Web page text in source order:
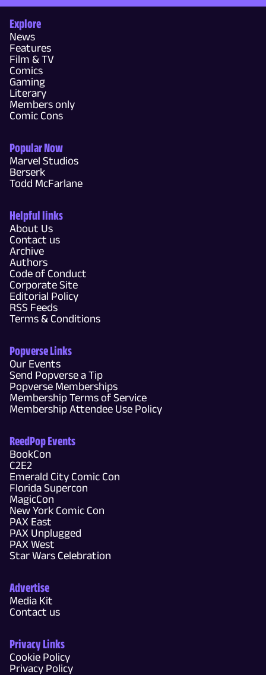
Explore
News
Features
Film & TV
Comics
Gaming
Literary
Members only
Comic Cons
Popular Now
Marvel Studios
Berserk
Todd McFarlane
Helpful links
About Us
Contact us
Archive
Authors
Code of Conduct
Corporate Site
Editorial Policy
RSS Feeds
Terms & Conditions
Popverse Links
Our Events
Send Popverse a Tip
Popverse Memberships
Membership Terms of Service
Membership Attendee Use Policy
ReedPop Events
BookCon
C2E2
Emerald City Comic Con
Florida Supercon
MagicCon
New York Comic Con
PAX East
PAX Unplugged
PAX West
Star Wars Celebration
Advertise
Media Kit
Contact us
Privacy Links
Cookie Policy
Privacy Policy